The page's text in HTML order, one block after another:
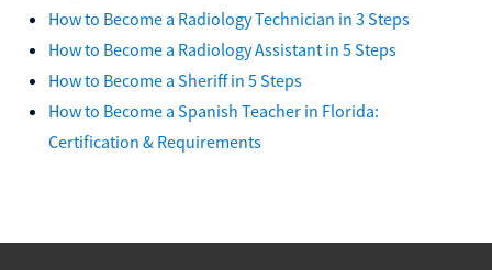
How to Become a Radiology Technician in 3 Steps
How to Become a Radiology Assistant in 5 Steps
How to Become a Sheriff in 5 Steps
How to Become a Spanish Teacher in Florida:
Certification & Requirements